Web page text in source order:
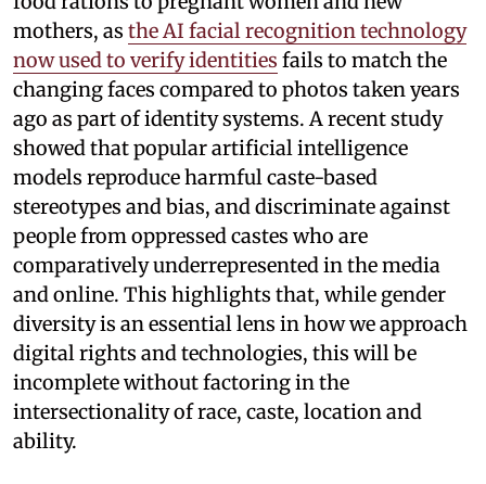
mothers, as the AI facial recognition technology
now used to verify identities fails to match the
changing faces compared to photos taken years
ago as part of identity systems. A recent study
showed that popular artificial intelligence
models reproduce harmful caste-based
stereotypes and bias, and discriminate against
people from oppressed castes who are
comparatively underrepresented in the media
and online. This highlights that, while gender
diversity is an essential lens in how we approach
digital rights and technologies, this will be
incomplete without factoring in the
intersectionality of race, caste, location and
ability.